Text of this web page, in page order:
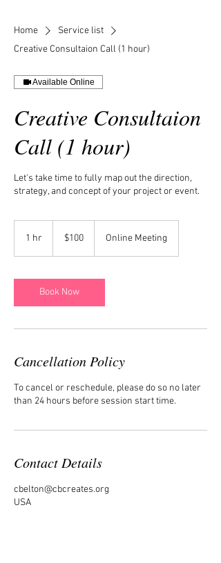
Home
Service list
Creative Consultaion Call (1 hour)
Available Online
Creative Consultaion
Call (1 hour)
Let's take time to fully map out the direction,
strategy, and concept of your project or event.
1 hr
dollars$100 Online Meeting
Book Now
Cancellation Policy
To cancel or reschedule, please do so no later
than 24 hours before session start time.
Contact Details
cbelton@cbcreates.org
USA